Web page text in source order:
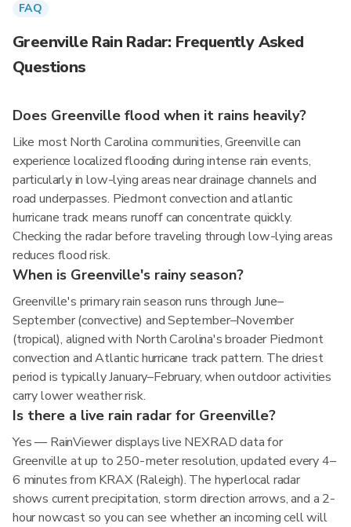
FAQ
Greenville Rain Radar: Frequently Asked
Questions
Does Greenville flood when it rains heavily?
Like most North Carolina communities, Greenville can
experience localized flooding during intense rain events,
particularly in low-lying areas near drainage channels and
road underpasses. Piedmont convection and atlantic
hurricane track means runoff can concentrate quickly.
Checking the radar before traveling through low-lying areas
reduces flood risk.
When is Greenville's rainy season?
Greenville's primary rain season runs through June–
September (convective) and September–November
(tropical), aligned with North Carolina's broader Piedmont
convection and Atlantic hurricane track pattern. The driest
period is typically January–February, when outdoor activities
carry lower weather risk.
Is there a live rain radar for Greenville?
Yes — RainViewer displays live NEXRAD data for
Greenville at up to 250-meter resolution, updated every 4–
6 minutes from KRAX (Raleigh). The hyperlocal radar
shows current precipitation, storm direction arrows, and a 2-
hour nowcast so you can see whether an incoming cell will